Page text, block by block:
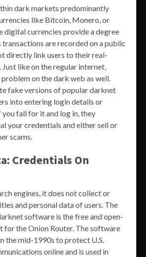
dark markets predominantly
like Bitcoin, Monero, or
digital currencies provide a degree
transactions are recorded on a public
directly link users to their real-
like on the regular internet,
on the dark web as well.
fake versions of popular darknet
into entering login details or
you fall for it and log in, they
your credentials and either sell or
scams.
Credentials On
engines, it does not collect or
and personal data of users. The
software is the free and open-
for the Onion Router. The software
the mid-1990s to protect U.S.
online and is used in